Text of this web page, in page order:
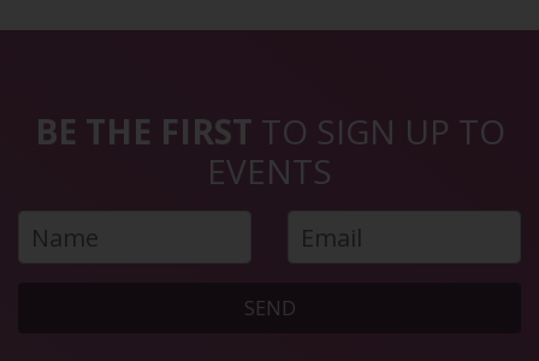
BE THE FIRST TO SIGN UP TO
EVENTS
SEND